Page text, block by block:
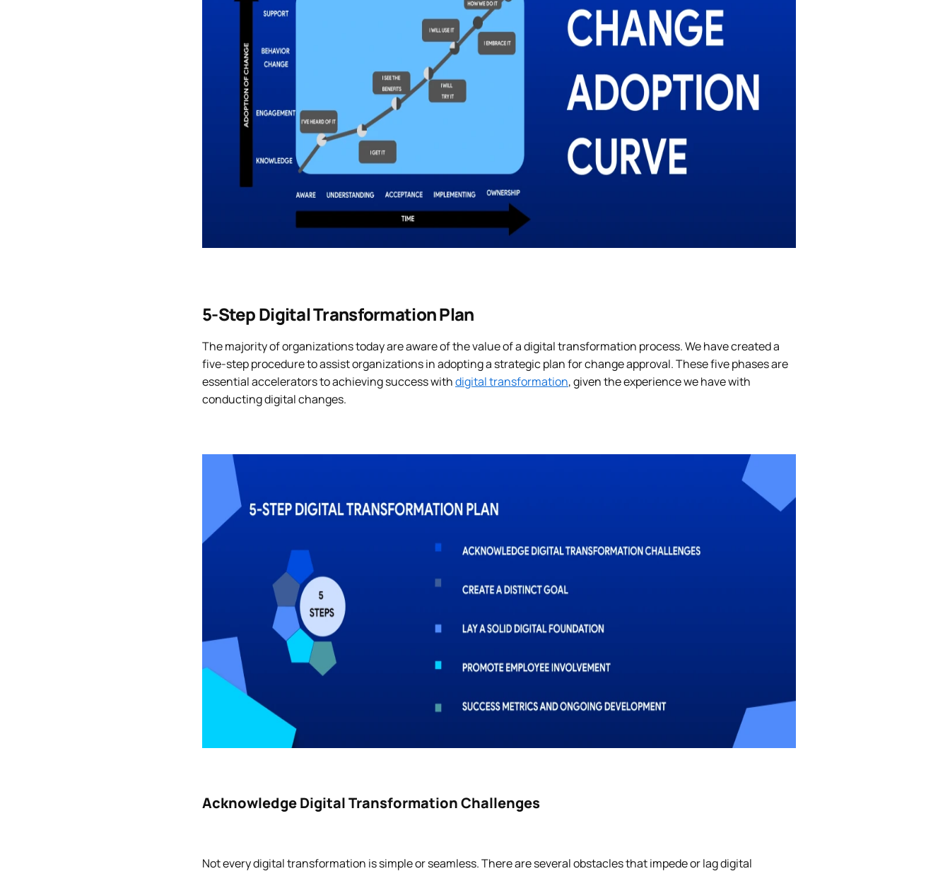
5-Step Digital Transformation Plan
The majority of organizations today are aware of the value of a digital transformation process. We have created a
five-step procedure to assist organizations in adopting a strategic plan for change approval. These five phases are
essential accelerators to achieving success withdigital transformation, given the experience we have with
conducting digital changes.
Acknowledge Digital Transformation Challenges
Not every digital transformation is simple or seamless. There are several obstacles that impede or lag digital